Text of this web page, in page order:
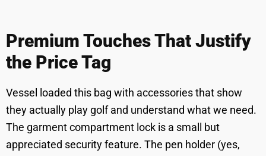
Premium Touches That Justify
the Price Tag
Vessel loaded this bag with accessories that show
they actually play golf and understand what we need.
The garment compartment lock is a small but
appreciated security feature. The pen holder (yes,